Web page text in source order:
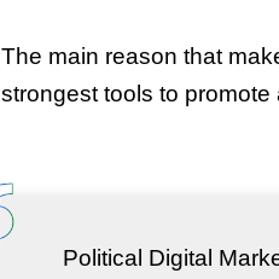
The main reason that
strongest tools to
Political Digital